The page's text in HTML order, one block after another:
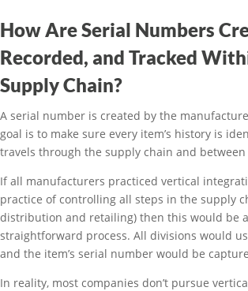
How Are Serial Numbers
Recorded, and Tracked
Supply Chain?
A serial number is created by the
goal is to make sure every item’s history is
travels through the supply chain and between
If all manufacturers practiced vertical
practice of controlling all steps in the supply
distribution and retailing) then this would be
straightforward process. All divisions would
and the item’s serial number would be
In reality, most companies don’t pursue